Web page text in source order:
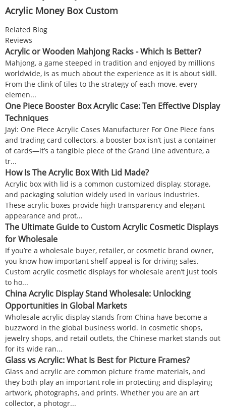
Acrylic Money Box Custom
Related Blog
Reviews
Acrylic or Wooden Mahjong Racks - Which Is Better?
Mahjong, a game steeped in tradition and enjoyed by millions
worldwide, is as much about the experience as it is about skill.
From the clink of tiles to the strategy of each move, every
elemen...
One Piece Booster Box Acrylic Case: Ten Effective Display
Techniques
Jayi: One Piece Acrylic Cases Manufacturer For One Piece fans
and trading card collectors, a booster box isn’t just a container
of cards—it’s a tangible piece of the Grand Line adventure, a
tr...
How Is The Acrylic Box With Lid Made?
Acrylic box with lid is a common customized display, storage,
and packaging solution widely used in various industries.
These acrylic boxes provide high transparency and elegant
appearance and prot...
The Ultimate Guide to Custom Acrylic Cosmetic Displays
for Wholesale
If you’re a wholesale buyer, retailer, or cosmetic brand owner,
you know how important shelf appeal is for driving sales.
Custom acrylic cosmetic displays for wholesale aren’t just tools
to ho...
China Acrylic Display Stand Wholesale: Unlocking
Opportunities in Global Markets
Wholesale acrylic display stands from China have become a
buzzword in the global business world. In cosmetic shops,
jewelry shops, and retail outlets, the Chinese market stands out
for its wide ran...
Glass vs Acrylic: What Is Best for Picture Frames?
Glass and acrylic are common picture frame materials, and
they both play an important role in protecting and displaying
artwork, photographs, and prints. Whether you are an art
collector, a photogr...